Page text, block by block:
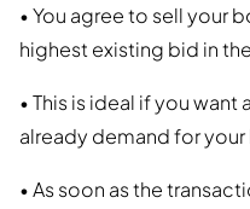
• You agree to sell your
highest existing bid in
• This is ideal if you want
already demand for
• As soon as the